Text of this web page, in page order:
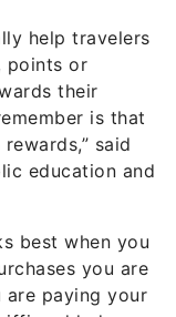
help travelers
points or
their
is that
said
education and
best when you
you are
are paying your